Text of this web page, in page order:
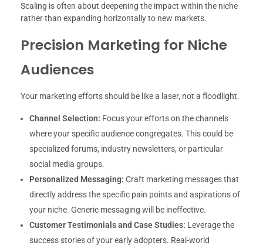
Scaling is often about deepening the impact within the niche
rather than expanding horizontally to new markets.
Precision Marketing for Niche
Audiences
Your marketing efforts should be like a laser, not a floodlight.
Channel Selection: Focus your efforts on the channels
where your specific audience congregates. This could be
specialized forums, industry newsletters, or particular
social media groups.
Personalized Messaging: Craft marketing messages that
directly address the specific pain points and aspirations of
your niche. Generic messaging will be ineffective.
Customer Testimonials and Case Studies: Leverage the
success stories of your early adopters. Real-world